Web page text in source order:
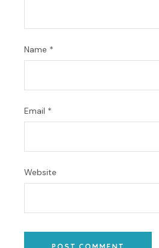
Name *
Email *
Website